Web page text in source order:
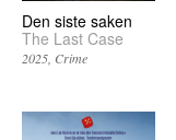
Den siste saken
The Last Case
2025 Crime